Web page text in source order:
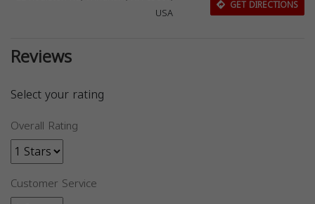
USA
GET DIRECTIONS
Reviews
Select your rating
Overall Rating
Customer Service